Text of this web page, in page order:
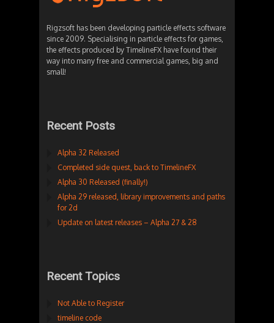
Rigzsoft has been developing particle effects software
since 2009. Specialising in particle effects for games,
the effects produced by TimelineFX have found their
way into many free and commercial games, big and
small!
Recent Posts
Alpha 32 Released
Completed side quest, back to TimelineFX
Alpha 30 Released (finally!)
Alpha 29 released, library improvements and paths
for 2d
Update on latest releases – Alpha 27 & 28
Recent Topics
Not Able to Register
timeline code